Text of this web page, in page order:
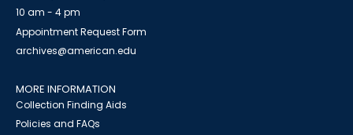
10 am - 4 pm
Appointment Request Form
archives@american.edu
MORE INFORMATION
Collection Finding Aids
Policies and FAQs